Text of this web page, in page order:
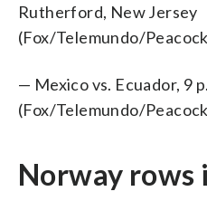
Rutherford, New Jersey
(Fox/Telemundo/
— Mexico vs. Ecuador, 9
(Fox/Telemundo/
Norway rows